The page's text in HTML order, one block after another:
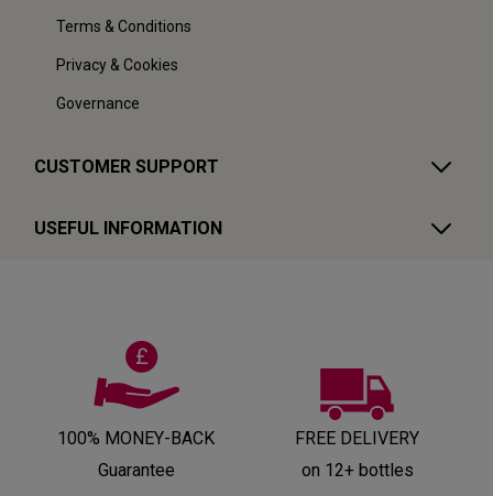
Terms & Conditions
Privacy & Cookies
Governance
CUSTOMER SUPPORT
USEFUL INFORMATION
100% MONEY-BACK
Guarantee
FREE DELIVERY
on 12+ bottles